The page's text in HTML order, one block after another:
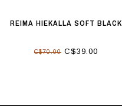
REIMA HIEKALLA SOFT BLACK
C$70.00 C$39.00